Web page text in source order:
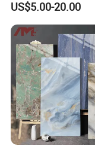
Flooring Tiles
US$5.00-20.00